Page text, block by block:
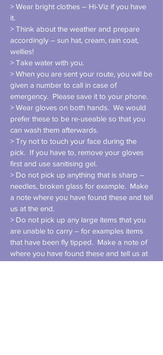
> Wear bright clothes – Hi-Viz if you have
it.
> Think about the weather and prepare
accordingly – sun hat, cream, rain coat,
wellies!
> Take water with you.
> When you are sent your route, you will be
given a number to call in case of
emergency. Please save it to your phone.
> Wear gloves on both hands. We would
prefer these to be re-useable so that you
can wash them afterwards.
> Try not to touch your face during the
pick. If you have to, remove your gloves
first and use sanitising gel.
> Do not pick up anything that is sharp –
needles, broken glass for example. Make
a note where you have found these and tell
us at the end.
> Do not pick up any large items that you
are unable to carry – for examples items
that have been fly tipped. Make a note of
where you have found these and tell us at